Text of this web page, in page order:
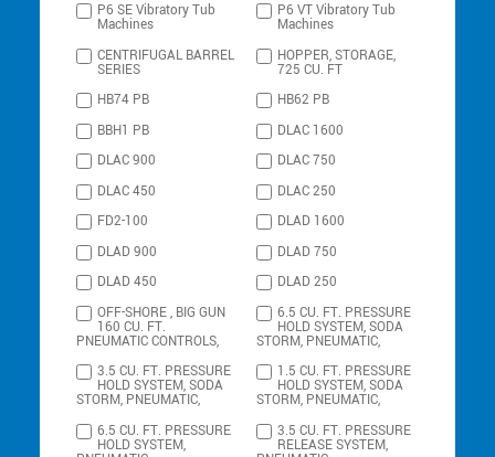
P6 SE Vibratory Tub
Machines
P6 VT Vibratory Tub
Machines
CENTRIFUGAL BARREL
SERIES
HOPPER, STORAGE,
725 CU. FT
HB74 PB
HB62 PB
BBH1 PB
DLAC 1600
DLAC 900
DLAC 750
DLAC 450
DLAC 250
FD2-100
DLAD 1600
DLAD 900
DLAD 750
DLAD 450
DLAD 250
OFF-SHORE , BIG GUN
160 CU. FT.
PNEUMATIC CONTROLS,
6.5 CU. FT. PRESSURE
HOLD SYSTEM, SODA
STORM, PNEUMATIC,
3.5 CU. FT. PRESSURE
HOLD SYSTEM, SODA
STORM, PNEUMATIC,
1.5 CU. FT. PRESSURE
HOLD SYSTEM, SODA
STORM, PNEUMATIC,
6.5 CU. FT. PRESSURE
HOLD SYSTEM,
3.5 CU. FT. PRESSURE
RELEASE SYSTEM,